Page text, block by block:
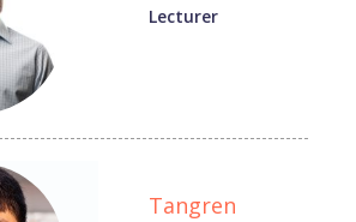
Lecturer
Tangren